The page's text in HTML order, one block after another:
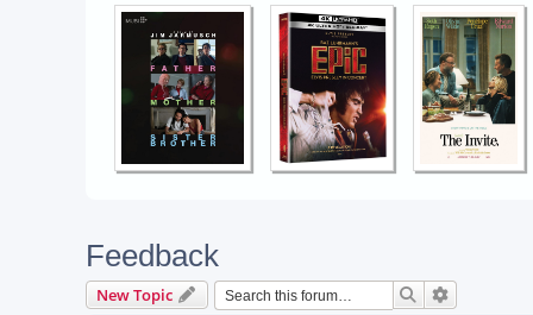
Feedback
New Topic Search